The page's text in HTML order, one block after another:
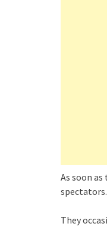
As soon
spectators.
They